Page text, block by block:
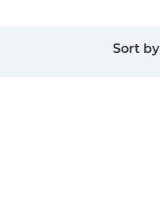
Sort by